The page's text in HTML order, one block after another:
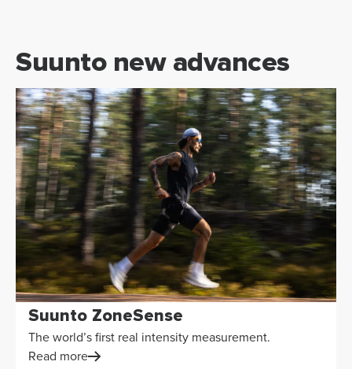
Suunto new advances
Suunto ZoneSense
The world’s first real intensity measurement.
Read more